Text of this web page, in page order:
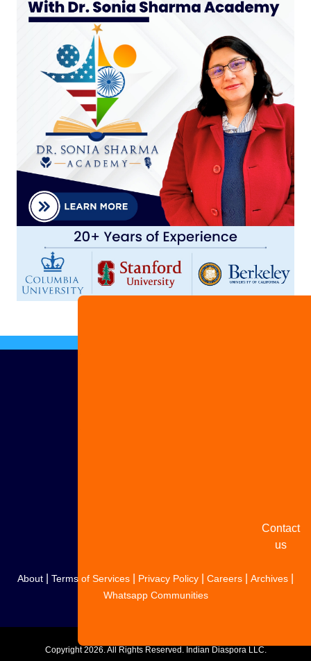
Contact
us
About Terms of Services Privacy Policy Careers Archives
Whatsapp Communities
Copyright2026. All Rights Reserved. Indian Diaspora LLC.